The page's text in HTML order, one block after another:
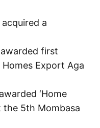
a
first
Export Aga
‘Home
the 5th Mombasa